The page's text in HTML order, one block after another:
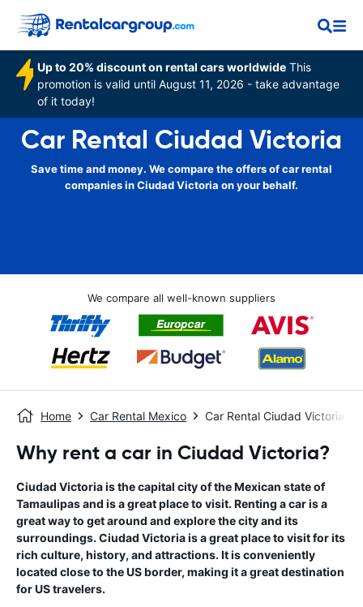
Up to 20% discount on rental cars worldwide This
promotion is valid until August 11, 2026 - take advantage
of it today!
Car Rental Ciudad Victoria
Save time and money. We compare the offers of car rental
companies in Ciudad Victoria on your behalf.
We compare all well-known suppliers
Home Car Rental Mexico Car Rental Ciudad Victoria
Why rent a car in Ciudad Victoria?
Ciudad Victoria is the capital city of the Mexican state of
Tamaulipas and is a great place to visit. Renting a car is a
great way to get around and explore the city and its
surroundings. Ciudad Victoria is a great place to visit for its
rich culture, history, and attractions. It is conveniently
located close to the US border, making it a great destination
for US travelers.